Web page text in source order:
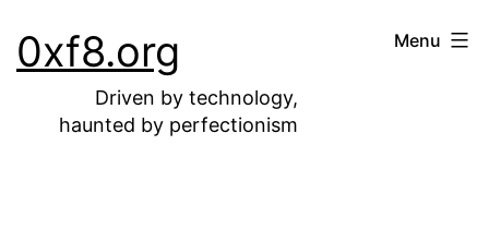
to0xf8.org
Driven by technology,
haunted by perfectionism
Menu